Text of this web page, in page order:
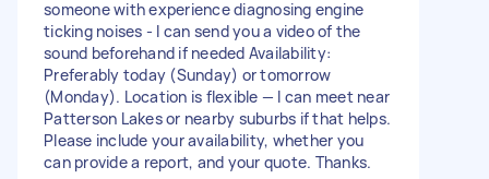
someone with experience diagnosing engine
ticking noises - I can send you a video of the
sound beforehand if needed Availability:
Preferably today (Sunday) or tomorrow
(Monday). Location is flexible — I can meet near
Patterson Lakes or nearby suburbs if that helps.
Please include your availability, whether you
can provide a report, and your quote. Thanks.